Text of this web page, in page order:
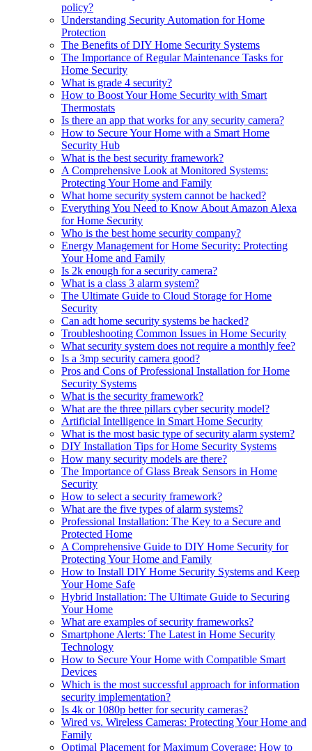
policy?
Understanding Security Automation for Home
Protection
The Benefits of DIY Home Security Systems
The Importance of Regular Maintenance Tasks for
Home Security
What is grade 4 security?
How to Boost Your Home Security with Smart
Thermostats
Is there an app that works for any security camera?
How to Secure Your Home with a Smart Home
Security Hub
What is the best security framework?
A Comprehensive Look at Monitored Systems:
Protecting Your Home and Family
What home security system cannot be hacked?
Everything You Need to Know About Amazon Alexa
for Home Security
Who is the best home security company?
Energy Management for Home Security: Protecting
Your Home and Family
Is 2k enough for a security camera?
What is a class 3 alarm system?
The Ultimate Guide to Cloud Storage for Home
Security
Can adt home security systems be hacked?
Troubleshooting Common Issues in Home Security
What security system does not require a monthly fee?
Is a 3mp security camera good?
Pros and Cons of Professional Installation for Home
Security Systems
What is the security framework?
What are the three pillars cyber security model?
Artificial Intelligence in Smart Home Security
What is the most basic type of security alarm system?
DIY Installation Tips for Home Security Systems
How many security models are there?
The Importance of Glass Break Sensors in Home
Security
How to select a security framework?
What are the five types of alarm systems?
Professional Installation: The Key to a Secure and
Protected Home
A Comprehensive Guide to DIY Home Security for
Protecting Your Home and Family
How to Install DIY Home Security Systems and Keep
Your Home Safe
Hybrid Installation: The Ultimate Guide to Securing
Your Home
What are examples of security frameworks?
Smartphone Alerts: The Latest in Home Security
Technology
How to Secure Your Home with Compatible Smart
Devices
Which is the most successful approach for information
security implementation?
Is 4k or 1080p better for security cameras?
Wired vs. Wireless Cameras: Protecting Your Home and
Family
Optimal Placement for Maximum Coverage: How to